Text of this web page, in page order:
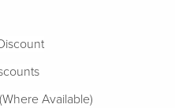
Available)